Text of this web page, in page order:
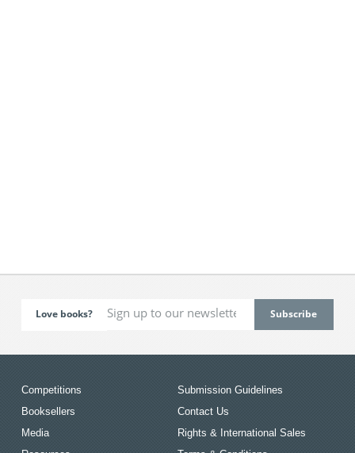
Love books?
Competitions
Booksellers
Media
Submission Guidelines
Contact Us
Rights & International Sales